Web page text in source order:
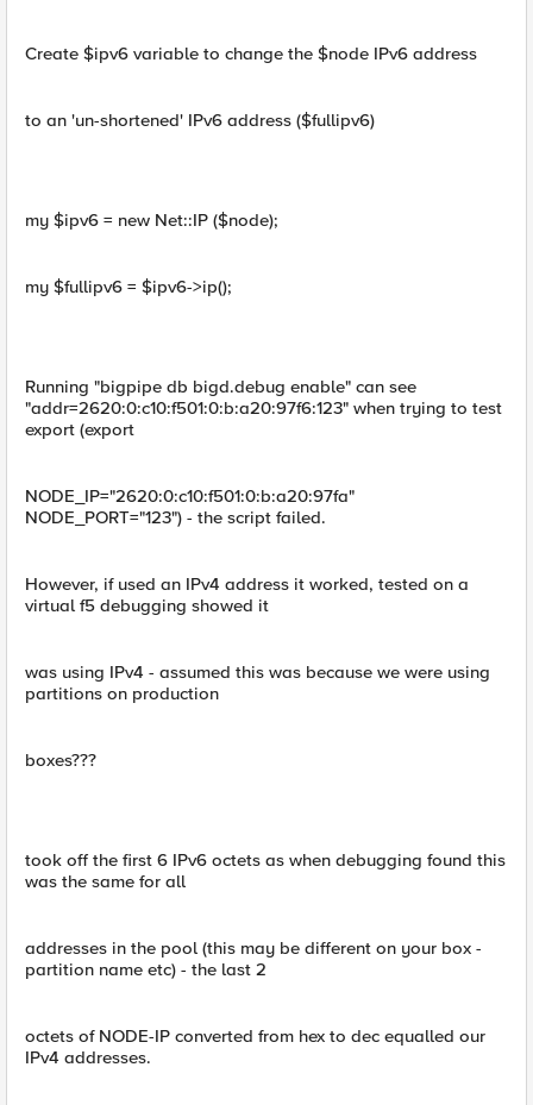
Create $ipv6 variable to change the $node IPv6 address
to an 'un-shortened' IPv6 address ($fullipv6)
my $ipv6 = new Net::IP ($node);
my $fullipv6 = $ipv6->ip();
Running "bigpipe db bigd.debug enable" can see
"addr=2620:0:c10:f501:0:b:a20:97f6:123" when trying to test
export (export
NODE_IP="2620:0:c10:f501:0:b:a20:97fa"
NODE_PORT="123") - the script failed.
However, if used an IPv4 address it worked, tested on a
virtual f5 debugging showed it
was using IPv4 - assumed this was because we were using
partitions on production
boxes???
took off the first 6 IPv6 octets as when debugging found this
was the same for all
addresses in the pool (this may be different on your box -
partition name etc) - the last 2
octets of NODE-IP converted from hex to dec equalled our
IPv4 addresses.